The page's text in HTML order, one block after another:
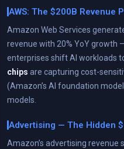
AWS: The $200B Revenue
Amazon Web Services
revenue with 20% YoY growth
enterprises shift AI workloads
chips are capturing cost-
(Amazon’s AI foundation
models.
Advertising — The Hidden
Amazon’s advertising revenue